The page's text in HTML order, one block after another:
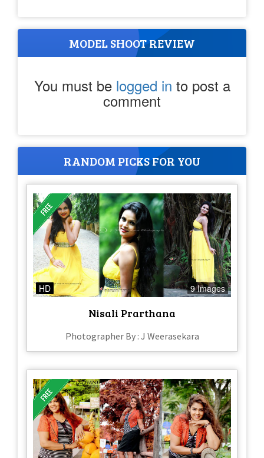
MODEL SHOOT REVIEW
You must be logged in to post a
comment
RANDOM PICKS FOR YOU
HD 9 Images
Nisali Prarthana
Photographer By : J Weerasekara